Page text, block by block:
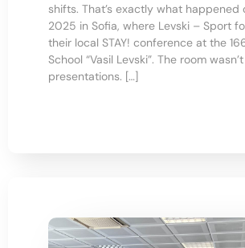
shifts. That’s exactly what happened
2025 in Sofia, where Levski – Sport
their local STAY! conference at the
School “Vasil Levski”. The room
presentations. […]